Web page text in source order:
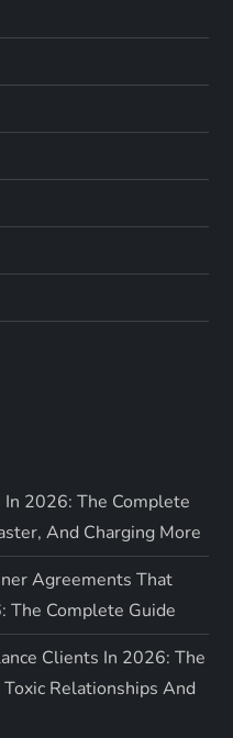
2026: The Complete
And Charging More
Agreements That
The Complete Guide
Clients In 2026: The
Relationships And